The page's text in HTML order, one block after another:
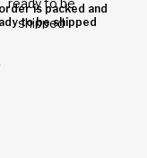
Order shipped